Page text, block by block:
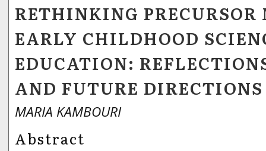
RETHINKING PRECURSOR
EARLY CHILDHOOD
EDUCATION:
AND FUTURE DIRECTIONS
MARIA KAMBOURI
Abstract